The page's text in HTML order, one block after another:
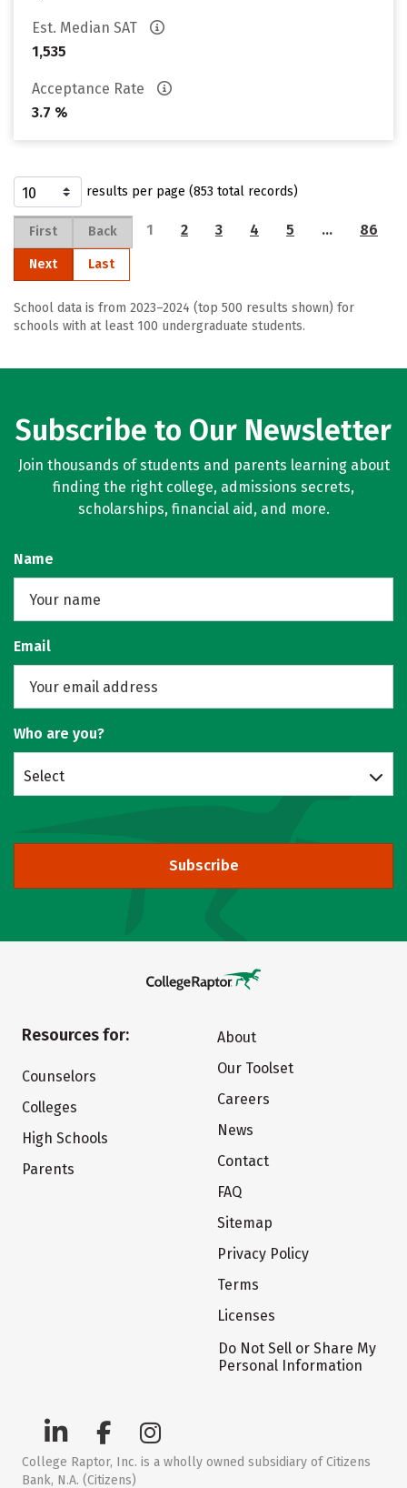
Est. Median SAT
1,535
Acceptance Rate
3.7 %
results per page (853 total records)
First Back 1 2 3 4 5 … 86
Next Last
School data is from 2023–2024 (top 500 results shown) for
schools with at least 100 undergraduate students.
Subscribe to Our Newsletter
Join thousands of students and parents learning about
finding the right college, admissions secrets,
scholarships, financial aid, and more.
Name
Email
Who are you?
Select
Subscribe
Resources for:
Counselors
Colleges
High Schools
Parents
About
Our Toolset
Careers
News
Contact
FAQ
Sitemap
Privacy Policy
Terms
Licenses
Do Not Sell or Share My
Personal Information
College Raptor, Inc. is a wholly owned subsidiary of Citizens
Bank, N.A. (Citizens)